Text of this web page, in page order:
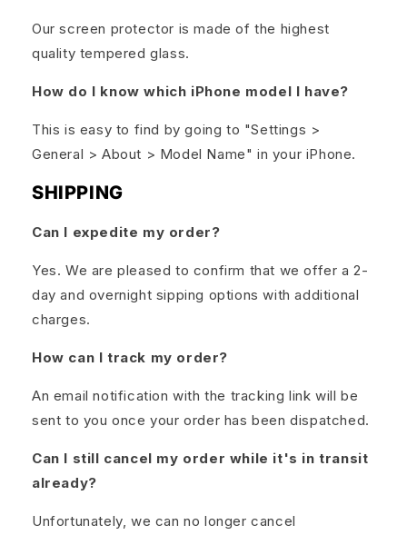
Our screen protector is made of the highest
quality tempered glass.
How do I know which iPhone model I have?
This is easy to find by going to "Settings >
General > About > Model Name" in your iPhone.
SHIPPING
Can I expedite my order?
Yes. We are pleased to confirm that we offer a 2-
day and overnight sipping options with additional
charges.
How can I track my order?
An email notification with the tracking link will be
sent to you once your order has been dispatched.
Can I still cancel my order while it's in transit
already?
Unfortunately, we can no longer cancel